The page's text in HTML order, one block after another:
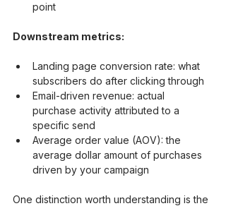
point
Downstream metrics:
Landing page conversion rate: what
subscribers do after clicking through
Email-driven revenue: actual
purchase activity attributed to a
specific send
Average order value (AOV): the
average dollar amount of purchases
driven by your campaign
One distinction worth understanding is the